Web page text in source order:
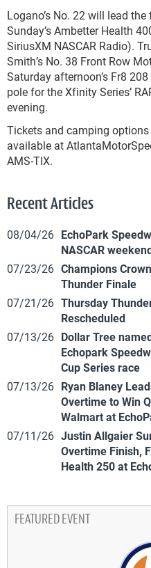
Logano’s No. 22 will lead
Sunday’s Ambetter Health
SiriusXM NASCAR Radio).
Smith’s No. 38 Front Row
Saturday afternoon’s Fr8
pole for the Xfinity Series’
evening.
Tickets and camping
available at
AMS-TIX.
Recent Articles
08/04/26 EchoPark
NASCAR
07/23/26 Champions
Thunder Finale
07/21/26 Thursday
Rescheduled
07/13/26 Dollar Tree
Echopark
Cup Series race
07/13/26 Ryan Blaney
Overtime to Win
Walmart at
07/11/26 Justin Allgaier
Overtime Finish,
Health 250 at
FEATURED EVENT